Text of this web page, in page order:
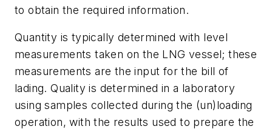
to obtain the required information.
Quantity is typically determined with level
measurements taken on the LNG vessel; these
measurements are the input for the bill of
lading. Quality is determined in a laboratory
using samples collected during the (un)loading
operation, with the results used to prepare the